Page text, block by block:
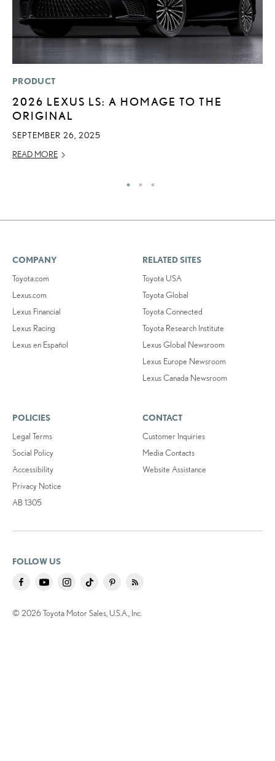
PRODUCT
2026 LEXUS LS: A HOMAGE TO THE
ORIGINAL
SEPTEMBER 26, 2025
READ MORE
COMPANY
Toyota.com
Lexus.com
Lexus Financial
Lexus Racing
Lexus en Español
RELATED SITES
Toyota USA
Toyota Global
Toyota Connected
Toyota Research Institute
Lexus Global Newsroom
Lexus Europe Newsroom
Lexus Canada Newsroom
POLICIES
Legal Terms
Social Policy
Accessibility
Privacy Notice
AB 1305
CONTACT
Customer Inquiries
Media Contacts
Website Assistance
FOLLOW US
© 2026 Toyota Motor Sales, U.S.A., Inc.